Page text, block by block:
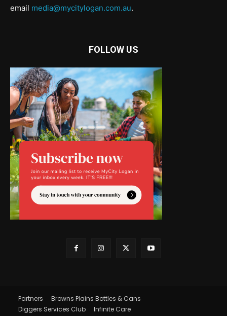
email media@mycitylogan.com.au.
FOLLOW US
Partners
Browns Plains Bottles & Cans
Diggers Services Club
Infinite Care